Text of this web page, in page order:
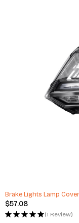
Brake Lights Lamp
$57.08
(1 Review)